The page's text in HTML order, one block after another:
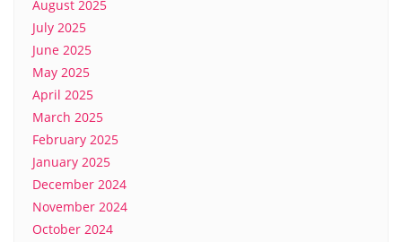
August 2025
July 2025
June 2025
May 2025
April 2025
March 2025
February 2025
January 2025
December 2024
November 2024
October 2024